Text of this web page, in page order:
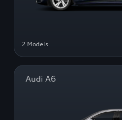
2 Models
Audi A6